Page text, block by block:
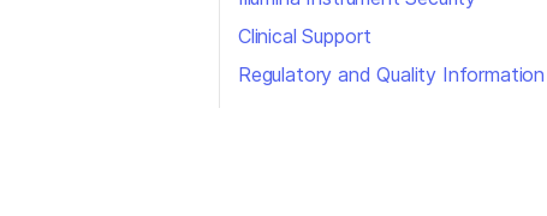
Clinical Support
Regulatory and Quality Information